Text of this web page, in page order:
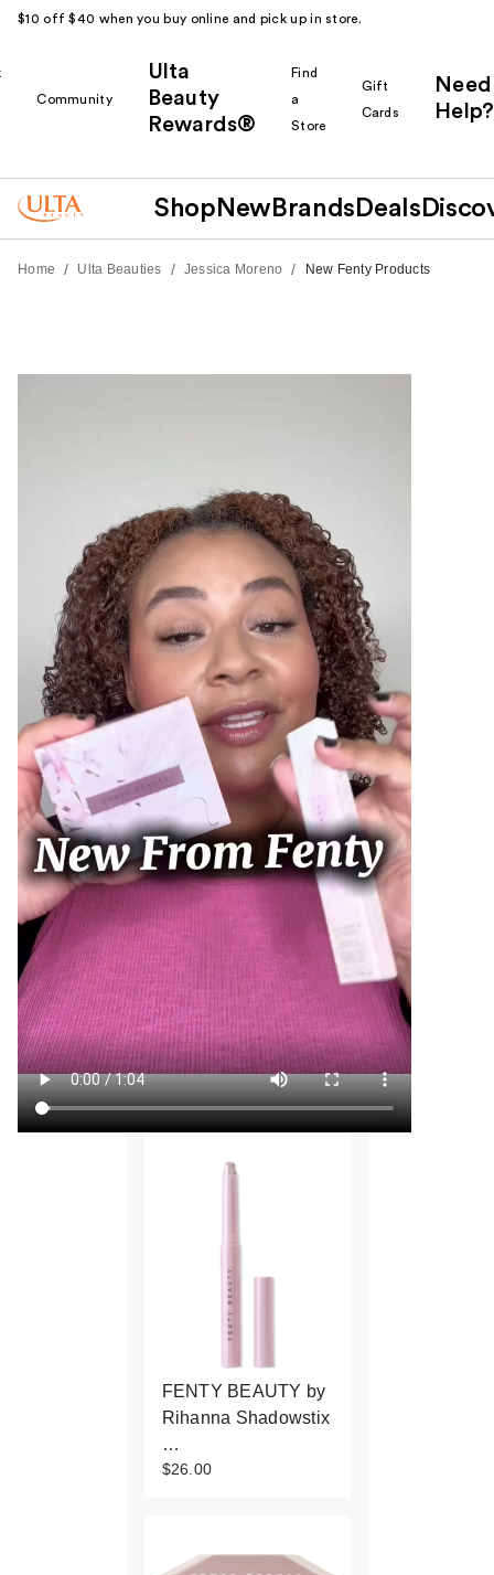
$10 off $40 when you buy online and pick up in store.
Community
Ulta
Beauty
Rewards®
Find
a
Store
Gift
Cards
Need
Help?
Shop New Brands Deals
Home / Ulta Beauties / Jessica Moreno / New Fenty Products
FENTY BEAUTY by
Rihanna Shadowstix
…
$26.00